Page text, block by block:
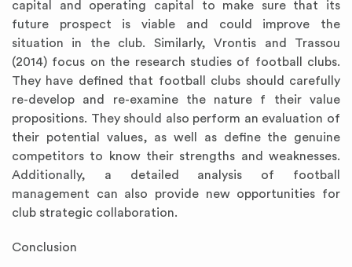
capital and operating capital to make sure that its
future prospect is viable and could improve the
situation in the club. Similarly, Vrontis and Trassou
(2014) focus on the research studies of football clubs.
They have defined that football clubs should carefully
re-develop and re-examine the nature f their value
propositions. They should also perform an evaluation of
their potential values, as well as define the genuine
competitors to know their strengths and weaknesses.
Additionally, a detailed analysis of football
management can also provide new opportunities for
club strategic collaboration.
Conclusion